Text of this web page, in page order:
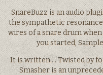
SnareBuzz is an audio
the sympathetic
wires of a snare drum
you started,
It is written…. Twisted by
Smasher is an